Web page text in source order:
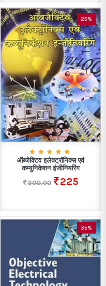
25%
ऑब्जेक्टिव इलेक्ट्रॉनिक्स एवं
कम्युनिकेशन इंजीनियरिंग
300.00
225
35%